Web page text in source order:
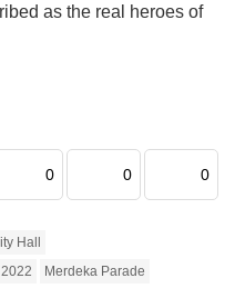
as the real heroes of
0 0 0
Hall
Merdeka Parade